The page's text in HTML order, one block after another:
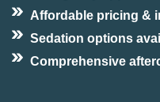
Affordable pricing &
Sedation options
Comprehensive